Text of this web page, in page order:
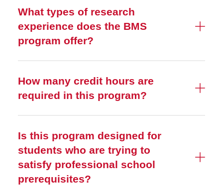
What types of research
experience does the BMS
program offer?
How many credit hours are
required in this program?
Is this program designed for
students who are trying to
satisfy professional school
prerequisites?